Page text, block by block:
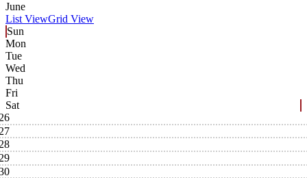
June
List ViewGrid View
Sun
Mon
Tue
Wed
Thu
Fri
Sat